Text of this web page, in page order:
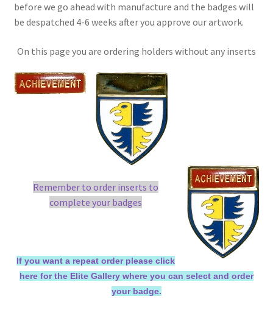
before we go ahead with manufacture and the badges will
be despatched 4-6 weeks after you approve our artwork.
On this page you are ordering holders without any inserts
Remember to order inserts to
complete your badges
If you want a repeat order please click
here for the Elite Gallery where you can select and order
your badge.